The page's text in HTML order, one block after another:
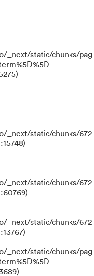
_next/static/chunks/pag
_next/static/chunks/672
_next/static/chunks/672
_next/static/chunks/672
_next/static/chunks/pag